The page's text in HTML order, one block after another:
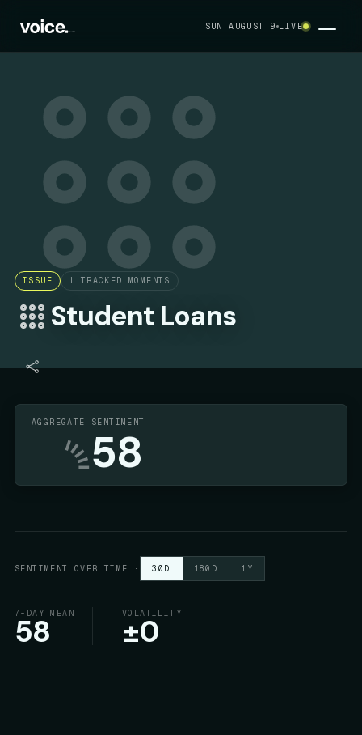
SUN AUGUST 9 LIVE
ISSUE 1 TRACKED MOMENTS
Student Loans
AGGREGATE SENTIMENT
58
SENTIMENT OVER TIME · 30D 180D 1Y
7-DAY MEAN
58 VOLATILITY
±0